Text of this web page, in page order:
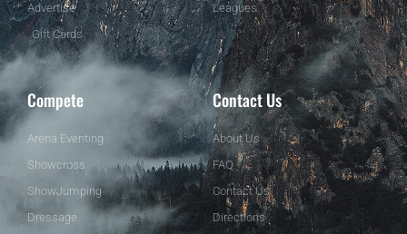
Advertise
Gift Cards
Leagues
Compete
Arena Eventing
Showcross
ShowJumping
Dressage
Contact Us
About Us
FAQ
Contact Us
Directions